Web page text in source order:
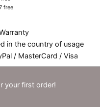
free
in the country of usage
/ MasterCard / Visa
your first order!